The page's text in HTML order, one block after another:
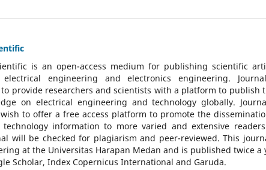
is an open-access medium for publishing scientific
engineering and electronics engineering.
provide researchers and scientists with a platform to publish
on electrical engineering and technology globally.
to offer a free access platform to promote the
information to more varied and extensive
will be checked for plagiarism and peer-reviewed. This
at the Universitas Harapan Medan and is published twice a
Scholar, Index Copernicus International and Garuda.